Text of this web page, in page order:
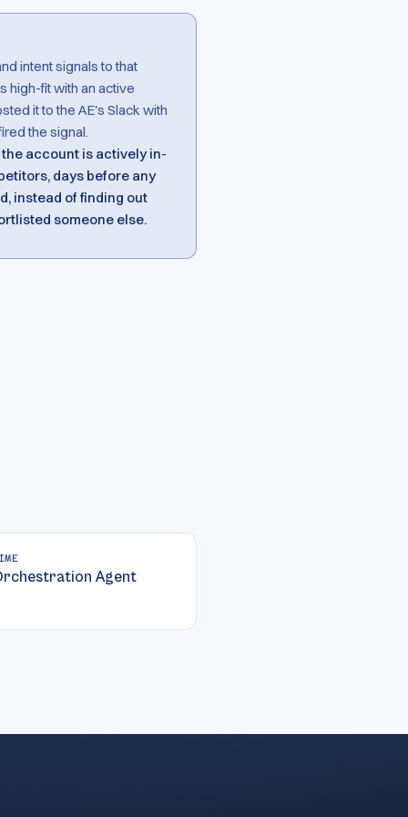
intent signals to that
high-fit with an active
it to the AE's Slack with
the signal.
account is actively in-
days before any
instead of finding out
someone else.
Agent